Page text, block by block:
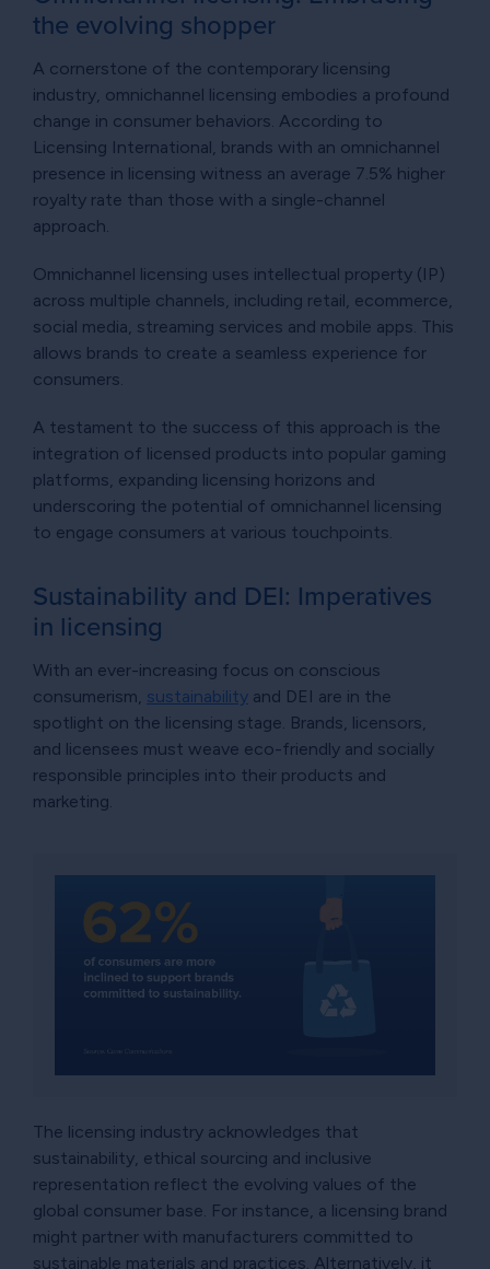
the evolving shopper
A cornerstone of the contemporary licensing
industry, omnichannel licensing embodies a profound
change in consumer behaviors. According to
Licensing International, brands with an omnichannel
presence in licensing witness an average 7.5% higher
royalty rate than those with a single-channel
approach.
Omnichannel licensing uses intellectual property (IP)
across multiple channels, including retail, ecommerce,
social media, streaming services and mobile apps. This
allows brands to create a seamless experience for
consumers.
A testament to the success of this approach is the
integration of licensed products into popular gaming
platforms, expanding licensing horizons and
underscoring the potential of omnichannel licensing
to engage consumers at various touchpoints.
Sustainability and DEI: Imperatives
in licensing
With an ever-increasing focus on conscious
consumerism, sustainability and DEI are in the
spotlight on the licensing stage. Brands, licensors,
and licensees must weave eco-friendly and socially
responsible principles into their products and
marketing.
The licensing industry acknowledges that
sustainability, ethical sourcing and inclusive
representation reflect the evolving values of the
global consumer base. For instance, a licensing brand
might partner with manufacturers committed to
sustainable materials and practices. Alternatively, it